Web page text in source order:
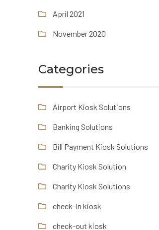
April 2021
November 2020
Categories
Airport Kiosk Solutions
Banking Solutions
Bill Payment Kiosk Solutions
Charity Kiosk Solution
Charity Kiosk Solutions
check-in kiosk
check-out kiosk